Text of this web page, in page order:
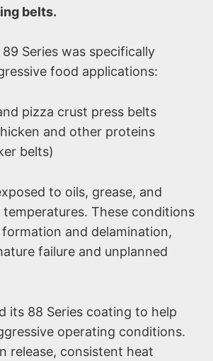
belts.
89 Series was specifically
food applications:
pizza crust press belts
and other proteins
belts)
to oils, grease, and
These conditions
and delamination,
failure and unplanned
its 88 Series coating to help
operating conditions.
release, consistent heat